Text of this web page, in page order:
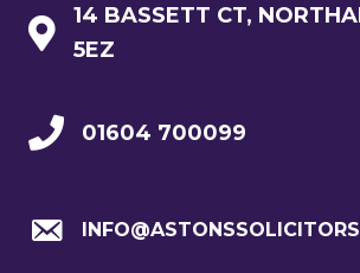
14 BASSETT CT,
5EZ
01604 700099